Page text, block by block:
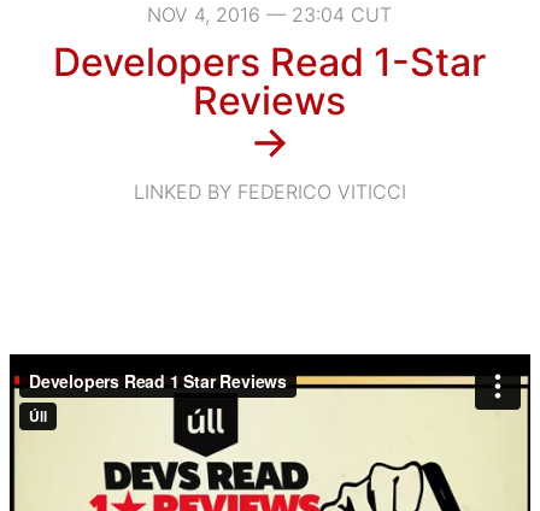
NOV 4, 2016 — 23:04 CUT
Developers Read 1-Star
Reviews
→
LINKED BY FEDERICO VITICCI